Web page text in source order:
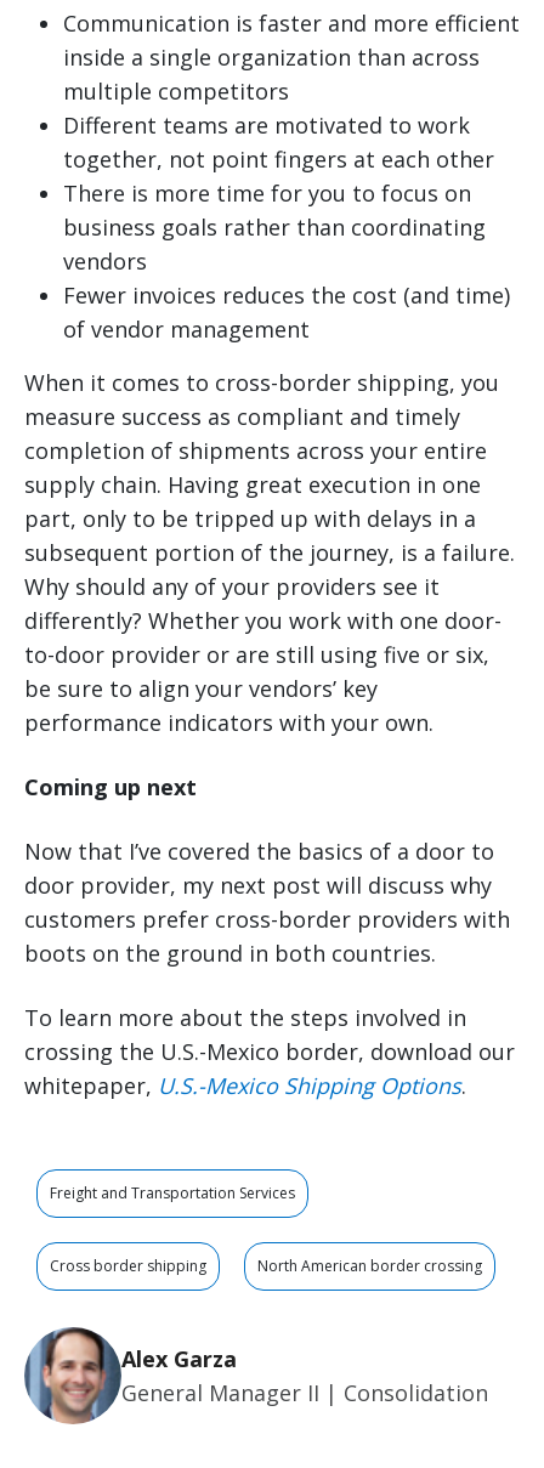
Communication is faster and more efficient
inside a single organization than across
multiple competitors
Different teams are motivated to work
together, not point fingers at each other
There is more time for you to focus on
business goals rather than coordinating
vendors
Fewer invoices reduces the cost (and time)
of vendor management
When it comes to cross-border shipping, you
measure success as compliant and timely
completion of shipments across your entire
supply chain. Having great execution in one
part, only to be tripped up with delays in a
subsequent portion of the journey, is a failure.
Why should any of your providers see it
differently? Whether you work with one door-
to-door provider or are still using five or six,
be sure to align your vendors’ key
performance indicators with your own.
Coming up next
Now that I’ve covered the basics of a door to
door provider, my next post will discuss why
customers prefer cross-border providers with
boots on the ground in both countries.
To learn more about the steps involved in
crossing the U.S.-Mexico border, download our
whitepaper, U.S.-Mexico Shipping Options.
Freight and Transportation Services
Cross border shipping North American border crossing
Alex Garza
General Manager II | Consolidation